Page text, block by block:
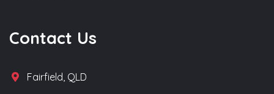
Contact Us
Fairfield, QLD